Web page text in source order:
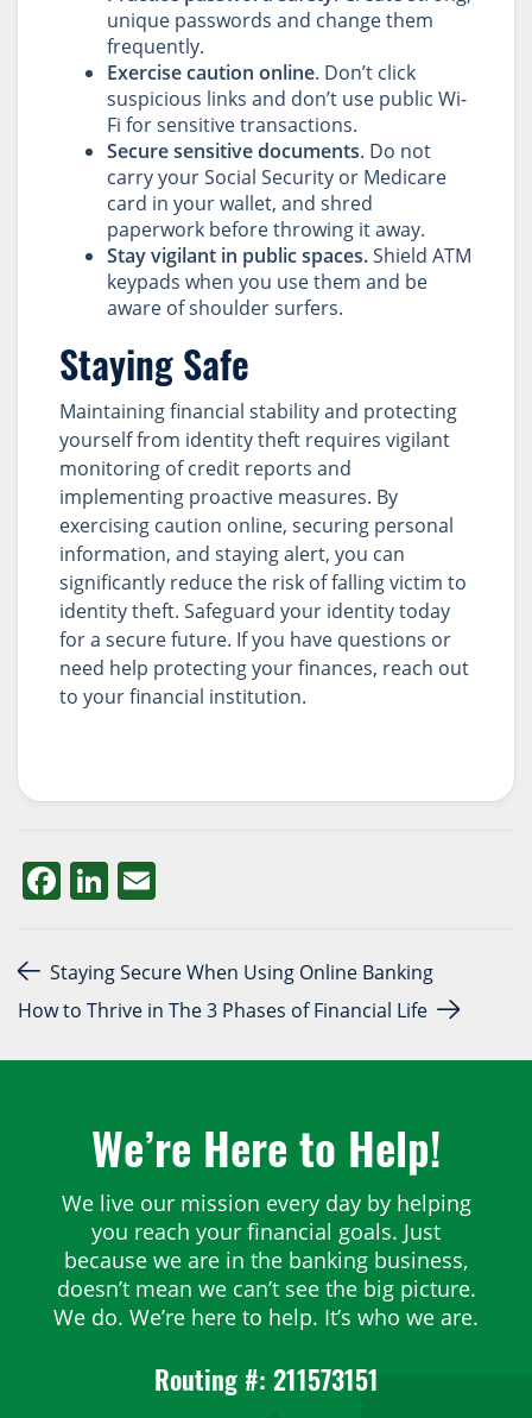
unique passwords and change them
frequently.
Exercise caution online. Don’t click
suspicious links and don’t use public Wi-
Fi for sensitive transactions.
Secure sensitive documents. Do not
carry your Social Security or Medicare
card in your wallet, and shred
paperwork before throwing it away.
Stay vigilant in public spaces.Shield ATM
keypads when you use them and be
aware of shoulder surfers.
Staying Safe
Maintaining financial stability and protecting
yourself from identity theft requires vigilant
monitoring of credit reports and
implementing proactive measures. By
exercising caution online, securing personal
information, and staying alert, you can
significantly reduce the risk of falling victim to
identity theft. Safeguard your identity today
for a secure future. If you have questions or
need help protecting your finances, reach out
to your financial institution.
Facebook
LinkedIn
Email
Post navigation
Staying Secure When Using Online Banking
How to Thrive in The 3 Phases of Financial Life
We’re Here to Help!
We live our mission every day by helping
you reach your financial goals. Just
because we are in the banking business,
doesn’t mean we can’t see the big picture.
We do. We’re here to help. It’s who we are.
Routing #: 211573151